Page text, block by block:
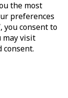
the most
preferences
you consent to
may visit
consent.